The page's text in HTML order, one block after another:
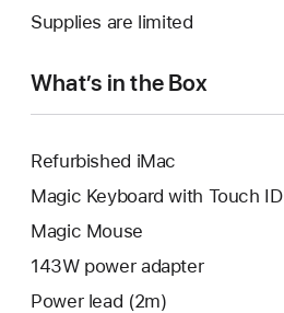
new
Supplies are limited
What’s in the Box
Refurbished iMac
Magic Keyboard with Touch ID
Magic Mouse
143W power adapter
Power lead (2m)